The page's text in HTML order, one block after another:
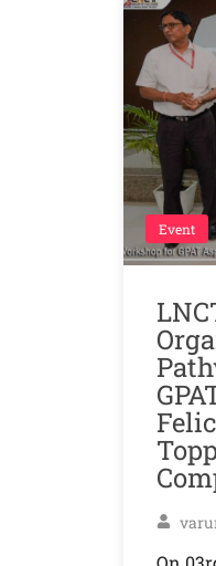
Event